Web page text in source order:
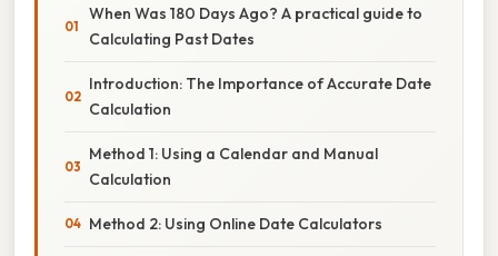
When Was 180 Days Ago? A practical guide to
Calculating Past Dates
Introduction: The Importance of Accurate Date
Calculation
Method 1: Using a Calendar and Manual
Calculation
Method 2: Using Online Date Calculators